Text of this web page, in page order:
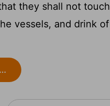
they shall not touch
vessels, and drink of